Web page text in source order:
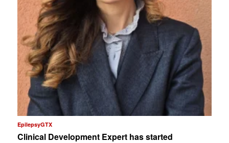
EpilepsyGTX
Clinical Development Expert has started